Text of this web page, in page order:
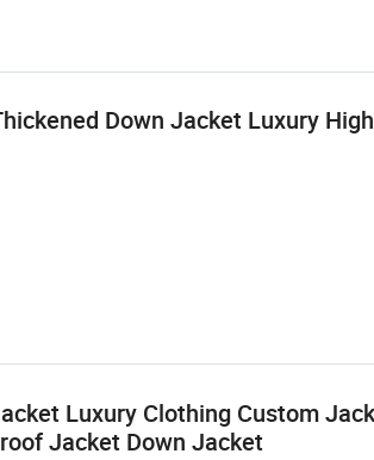
Down Jacket Luxury
Luxury Clothing Custom
Jacket Down Jacket